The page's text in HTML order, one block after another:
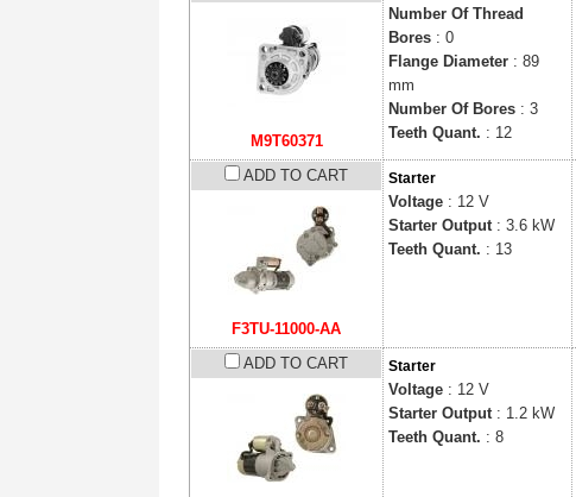
M9T60371
Number Of Thread
Bores : 0
Flange Diameter : 89
mm
Number Of Bores : 3
Teeth Quant. : 12
ADD TO CART
F3TU-11000-AA
Starter
Voltage : 12 V
Starter Output: 3.6 kW
Teeth Quant. : 13
ADD TO CART Starter
Voltage : 12 V
Starter Output: 1.2 kW
Teeth Quant. : 8